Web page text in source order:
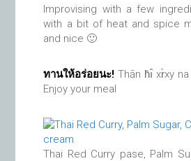
Improvising with a few
with a bit of heat and spice
and nice 🙂
ทานให้อร่อยนะ!Thān h̄ı̂ xr̀xy
Enjoy your meal
Thai Red Curry pase, Palm